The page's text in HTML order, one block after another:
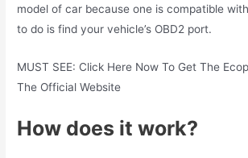
model of car because one is compatible
to do is find your vehicle’s OBD2 port.
MUST SEE: Click Here Now To Get The
The Official Website
How does it work?